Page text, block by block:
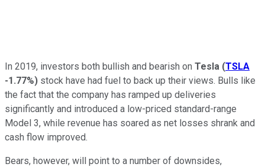
In 2019, investors both bullish and bearish on Tesla (TSLA
-1.77%) stock have had fuel to back up their views. Bulls like
the fact that the company has ramped up deliveries
significantly and introduced a low-priced standard-range
Model 3, while revenue has soared as net losses shrank and
cash flow improved.
Bears, however, will point to a number of downsides,